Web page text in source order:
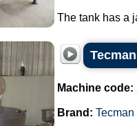
The tank has a
Machine code:
Brand: Tecman